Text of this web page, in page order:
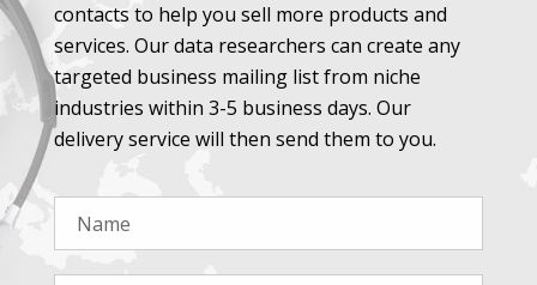
contacts to help you sell more products and
services. Our data researchers can create any
targeted business mailing list from niche
industries within 3-5 business days. Our
delivery service will then send them to you.